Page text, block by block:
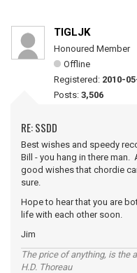
TIGLJK
Honoured Member
Offline
Registered: 2010-
Posts: 3,506
RE: SSDD
Best wishes and speedy
Bill - you hang in there man.
good wishes that chordie
sure.
Hope to hear that you are
life with each other soon.
Jim
The price of anything, is the
H.D. Thoreau